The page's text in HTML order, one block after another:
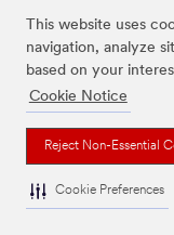
This website uses
navigation, analyze
based on your
Cookie Notice
Reject Non-Essential
Cookie Preferences